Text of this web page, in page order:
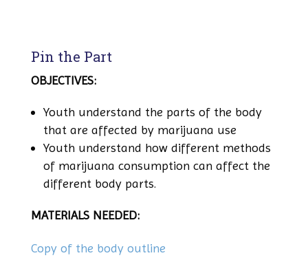
Pin the Part
OBJECTIVES:
Youth understand the parts of the body
that are affected by marijuana use
Youth understand how different methods
of marijuana consumption can affect the
different body parts.
MATERIALS NEEDED:
Copy of the body outline